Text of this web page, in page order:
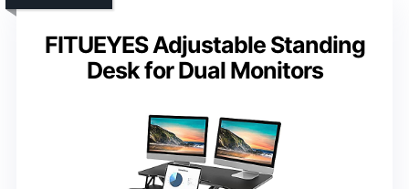
FITUEYES Adjustable Standing
Desk for Dual Monitors